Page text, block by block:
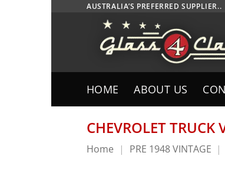
AUSTRALIA’S PREFERRED SUPPLIER..
HOME ABOUT US
CHEVROLET TRUCK
Home | PRE 1948 VINTAGE |